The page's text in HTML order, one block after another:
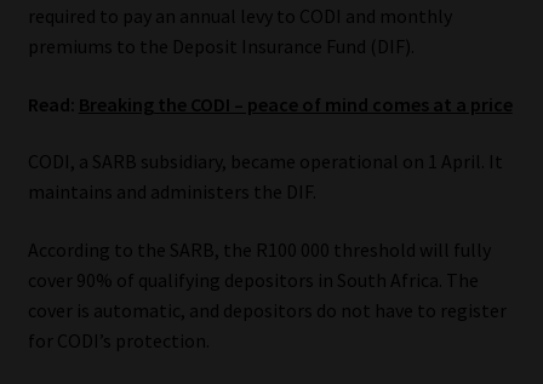
Advertising Media Kit – Download
Cookies
Privacy Notices
Email Disclaimer
required to pay an annual levy to CODI and monthly
premiums to the Deposit Insurance Fund (DIF).
Read: Breaking the CODI – peace of mind comes at a price
CODI, a SARB subsidiary, became operational on 1 April. It
maintains and administers the DIF.
According to the SARB, the R100 000 threshold will fully
cover 90% of qualifying depositors in South Africa. The
cover is automatic, and depositors do not have to register
for CODI’s protection.